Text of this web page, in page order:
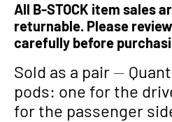
All B-STOCK item sales
returnable. Please
carefully before
Sold as a pair —
pods: one for the
for the passenger